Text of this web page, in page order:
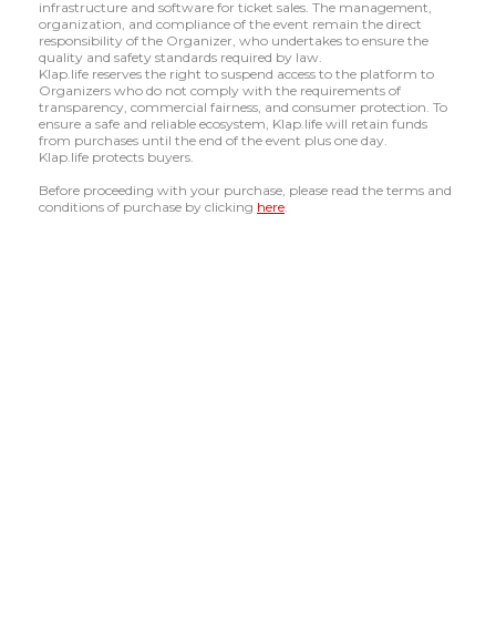
infrastructure and software for ticket sales. The management,
organization, and compliance of the event remain the direct
responsibility of the Organizer, who undertakes to ensure the
quality and safety standards required by law.
Klap.life reserves the right to suspend access to the platform to
Organizers who do not comply with the requirements of
transparency, commercial fairness, and consumer protection. To
ensure a safe and reliable ecosystem, Klap.life will retain funds
from purchases until the end of the event plus one day.
Klap.life protects buyers.
Before proceeding with your purchase, please read the terms and
conditions of purchase by clicking here.